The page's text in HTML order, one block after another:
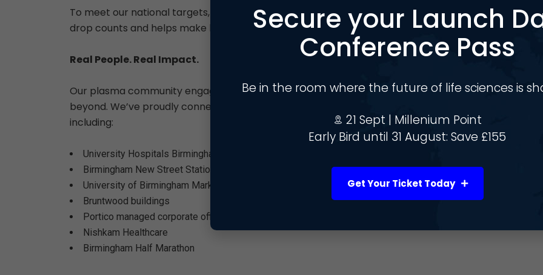
To meet our national targets, the NHS needs to collect300,000 litresof plasma every year – each
drop counts and helps make life-saving medicines.
Real People. Real Impact.
Our plasma community engagement efforts have expanded significantly across Birmingham and
beyond. We’ve proudly connected with diverse communities through key partnerships and events,
including:
University Hospitals Birmingham
Birmingham New Street Station
University of Birmingham Markets
Bruntwood buildings
Portico managed corporate offices
Nishkam Healthcare
Birmingham Half Marathon
Secure your Launch
Conference Pass
Be in the room where the future of life sciences is
21 Sept | Millenium Point
Early Bird until 31 August: Save £155
Get Your Ticket Today